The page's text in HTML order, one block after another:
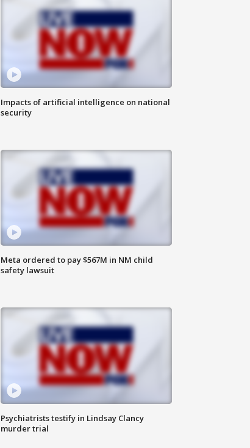
Impacts of artificial intelligence on national
security
Meta ordered to pay $567M in NM child
safety lawsuit
Psychiatrists testify in Lindsay Clancy
murder trial